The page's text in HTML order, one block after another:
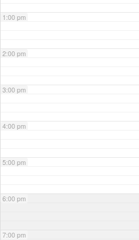
1:00 pm
2:00 pm
3:00 pm
4:00 pm
5:00 pm
6:00 pm
7:00 pm